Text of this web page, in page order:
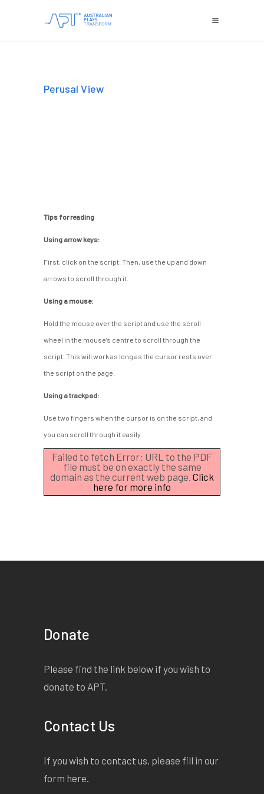
Perusal View
Tips for reading
Using arrow keys:
First, click on the script. Then, use the up and down
arrows to scroll through it.
Using a mouse:
Hold the mouse over the script and use the scroll
wheel in the mouse’s centre to scroll through the
script. This will work as long as the cursor rests over
the script on the page.
Using a trackpad:
Use two fingers when the cursor is on the script, and
you can scroll through it easily.
Failed to fetch Error: URL to the PDF
file must be on exactly the same
domain as the current web page. Click
here for more info
Donate
Please find the link below if you wish to
donate to APT.
Contact Us
If you wish to contact us, please fill in our
form here.